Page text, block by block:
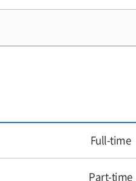
Full-time
Part-time